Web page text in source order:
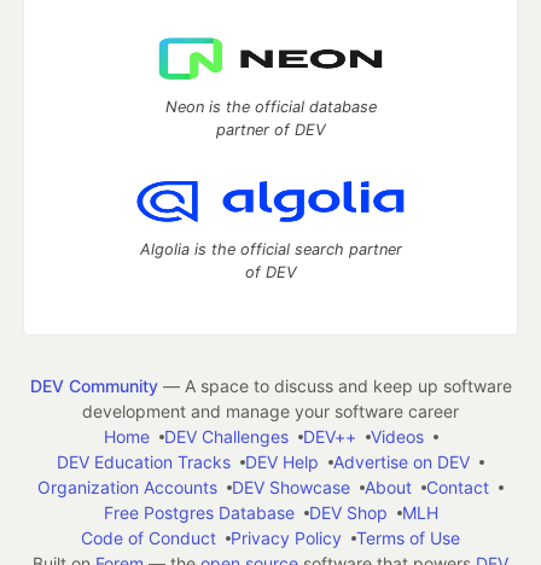
Neon is the official database
partner of DEV
Algolia is the official search partner
of DEV
DEV Community— A space to discuss and keep up software
development and manage your software career
Home
DEV Challenges DEV++
Videos
DEV Education Tracks
DEV Help
Advertise on DEV
Organization Accounts
DEV Showcase About
Contact
Free Postgres Database
DEV Shop
MLH
Code of Conduct
Privacy Policy
Terms of Use